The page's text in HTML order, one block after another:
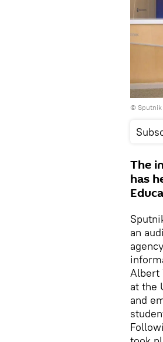
© Sputnik
The
has
an
Albert
at the
and